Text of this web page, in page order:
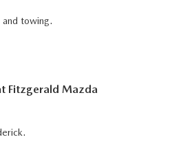
towing.
Fitzgerald Mazda